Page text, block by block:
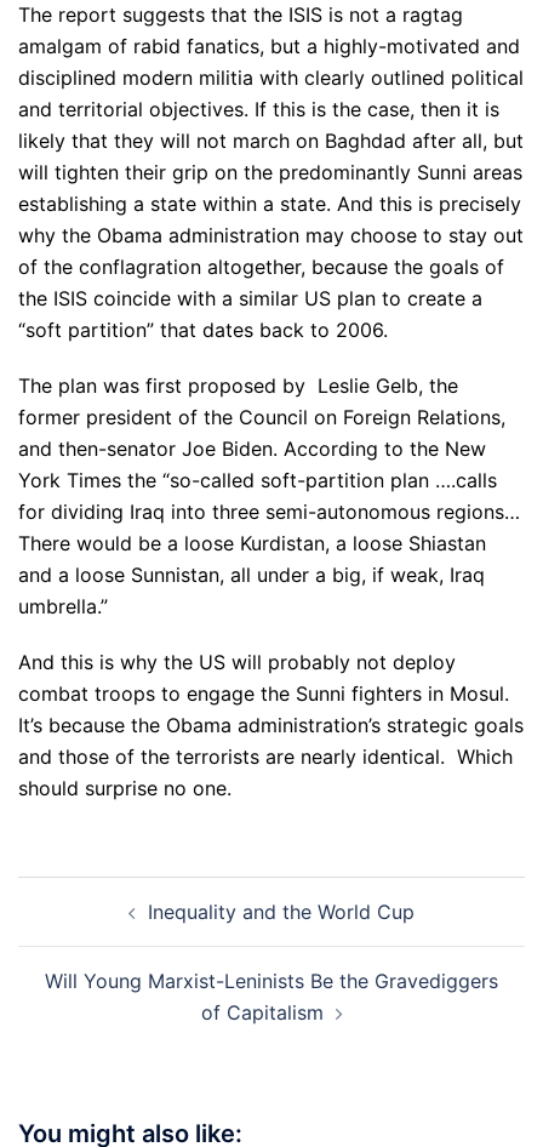
The report suggests that the ISIS is not a ragtag
amalgam of rabid fanatics, but a highly-motivated and
disciplined modern militia with clearly outlined political
and territorial objectives. If this is the case, then it is
likely that they will not march on Baghdad after all, but
will tighten their grip on the predominantly Sunni areas
establishing a state within a state. And this is precisely
why the Obama administration may choose to stay out
of the conflagration altogether, because the goals of
the ISIS coincide with a similar US plan to create a
“soft partition” that dates back to 2006.
The plan was first proposed by Leslie Gelb, the
former president of the Council on Foreign Relations,
and then-senator Joe Biden. According to the New
York Times the “so-called soft-partition plan ….calls
for dividing Iraq into three semi-autonomous regions…
There would be a loose Kurdistan, a loose Shiastan
and a loose Sunnistan, all under a big, if weak, Iraq
umbrella.”
And this is why the US will probably not deploy
combat troops to engage the Sunni fighters in Mosul.
It’s because the Obama administration’s strategic goals
and those of the terrorists are nearly identical. Which
should surprise no one.
navigationInequality and the World Cup
Will Young Marxist-Leninists Be the Gravediggers
of Capitalism
You might also like: